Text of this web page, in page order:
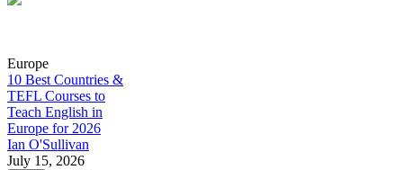
Europe
10 Best Countries &
TEFL Courses to
Teach English in
Europe for 2026
Ian O'Sullivan
July 15, 2026